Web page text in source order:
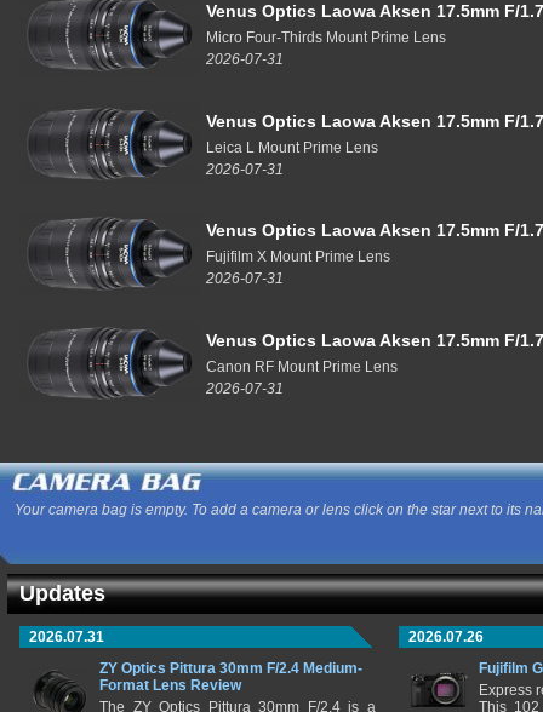
Venus Optics Laowa Aksen 17.5mm F/
Micro Four-Thirds Mount Prime Lens
2026-07-31
Venus Optics Laowa Aksen 17.5mm F/
Leica L Mount Prime Lens
2026-07-31
Venus Optics Laowa Aksen 17.5mm F/
Fujifilm X Mount Prime Lens
2026-07-31
Venus Optics Laowa Aksen 17.5mm F/
Canon RF Mount Prime Lens
2026-07-31
Your camera bag is empty. To add a camera or lens click on the star next to its
Updates
2026.07.31
ZY Optics Pittura 30mm F/2.4 Medium-
Format Lens Review
The ZY Optics Pittura 30mm F/2.4 is a
2026.07.26
Fujifilm
Express
This 102